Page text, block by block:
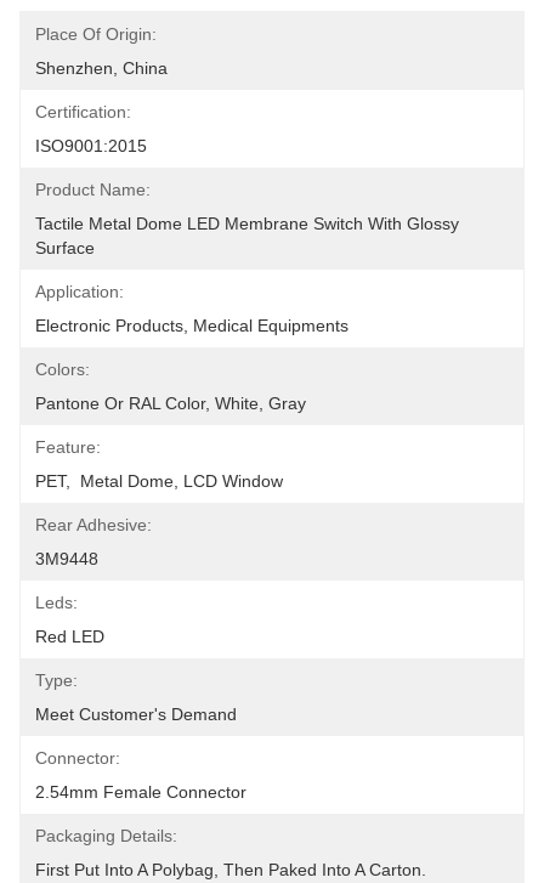
Place Of Origin:
Shenzhen, China
Certification:
ISO9001:2015
Product Name:
Tactile Metal Dome LED Membrane Switch With Glossy
Surface
Application:
Electronic Products, Medical Equipments
Colors:
Pantone Or RAL Color, White, Gray
Feature:
PET,  Metal Dome, LCD Window
Rear Adhesive:
3M9448
Leds:
Red LED
Type:
Meet Customer's Demand
Connector:
2.54mm Female Connector
Packaging Details:
First Put Into A Polybag, Then Paked Into A Carton.